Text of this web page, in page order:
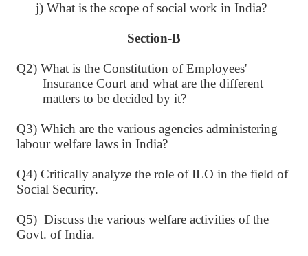
j) What is the scope of social work in India?
Section-B
Q2) What is the Constitution of Employees'
Insurance Court and what are the different
matters to be decided by it?
Q3) Which are the various agencies administering
labour welfare laws in India?
Q4) Critically analyze the role of ILO in the field of
Social Security.
Q5) Discuss the various welfare activities of the
Govt. of India.